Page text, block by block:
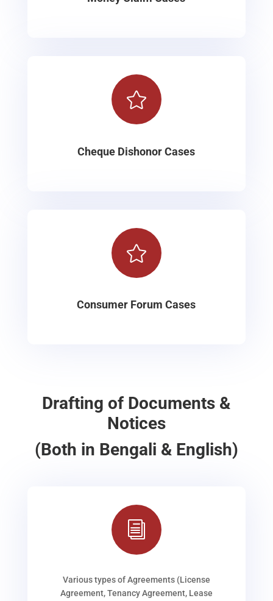

Cheque Dishonor Cases

Consumer Forum Cases
Drafting of Documents &
Notices
(Both in Bengali & English)
i
Various types of Agreements (License
Agreement, Tenancy Agreement, Lease